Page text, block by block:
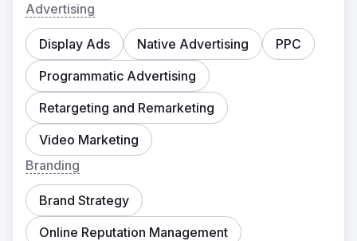
Advertising
Display Ads Native Advertising
PPC
Programmatic Advertising
Retargeting and Remarketing
Video Marketing
Branding
Brand Strategy
Online Reputation Management